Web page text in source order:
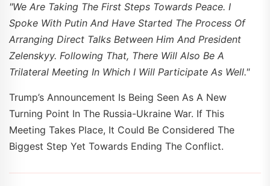
"We Are Taking The First Steps Towards Peace. I
Spoke With Putin And Have Started The Process Of
Arranging Direct Talks Between Him And President
Zelenskyy. Following That, There Will Also Be A
Trilateral Meeting In Which I Will Participate As Well."
Trump’s Announcement Is Being Seen As A New
Turning Point In The Russia-Ukraine War. If This
Meeting Takes Place, It Could Be Considered The
Biggest Step Yet Towards Ending The Conflict.